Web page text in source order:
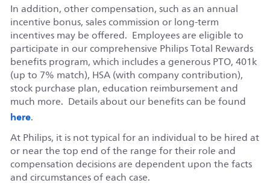
In addition, other compensation, such as an annual
incentive bonus, sales commission or long-term
incentives may be offered. Employees are eligible to
participate in our comprehensive Philips Total Rewards
benefits program, which includes a generous PTO, 401k
(up to 7% match), HSA (with company contribution),
stock purchase plan, education reimbursement and
much more. Details about our benefits can be found
here.
At Philips, it is not typical for an individual to be hired at
or near the top end of the range for their role and
compensation decisions are dependent upon the facts
and circumstances of each case.